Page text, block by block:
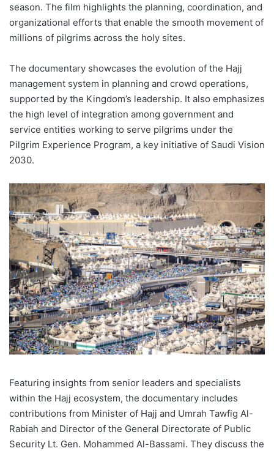
season. The film highlights the planning, coordination, and
organizational efforts that enable the smooth movement of
millions of pilgrims across the holy sites.
The documentary showcases the evolution of the Hajj
management system in planning and crowd operations,
supported by the Kingdom’s leadership. It also emphasizes
the high level of integration among government and
service entities working to serve pilgrims under the
Pilgrim Experience Program, a key initiative of Saudi Vision
2030.
Featuring insights from senior leaders and specialists
within the Hajj ecosystem, the documentary includes
contributions from Minister of Hajj and Umrah Tawfig Al-
Rabiah and Director of the General Directorate of Public
Security Lt. Gen. Mohammed Al-Bassami. They discuss the